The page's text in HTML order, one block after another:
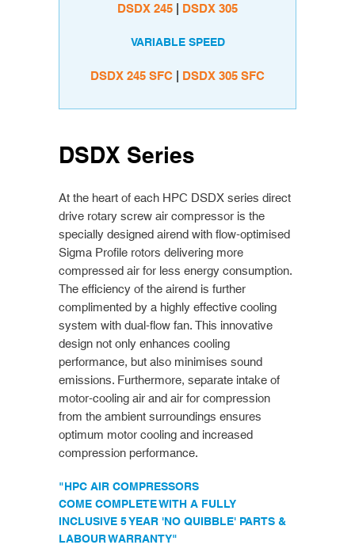
DSDX 245 DSDX 305
VARIABLE SPEED
DSDX 245 SFC DSDX 305 SFC
DSDX Series
At the heart of each HPC DSDX series direct
drive rotary screw air compressor is the
specially designed airend with flow-optimised
Sigma Profile rotors delivering more
compressed air for less energy consumption.
The efficiency of the airend is further
complimented by a highly effective cooling
system with dual-flow fan. This innovative
design not only enhances cooling
performance, but also minimises sound
emissions. Furthermore, separate intake of
motor-cooling air and air for compression
from the ambient surroundings ensures
optimum motor cooling and increased
compression performance.
"HPC AIR COMPRESSORS
COME COMPLETE WITH A FULLY
INCLUSIVE 5 YEAR 'NO QUIBBLE' PARTS &
LABOUR WARRANTY"